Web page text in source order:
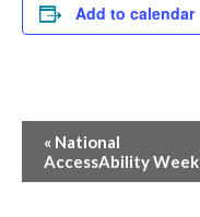
Add to calendar
Event
Navigation
« National
AccessAbility Week